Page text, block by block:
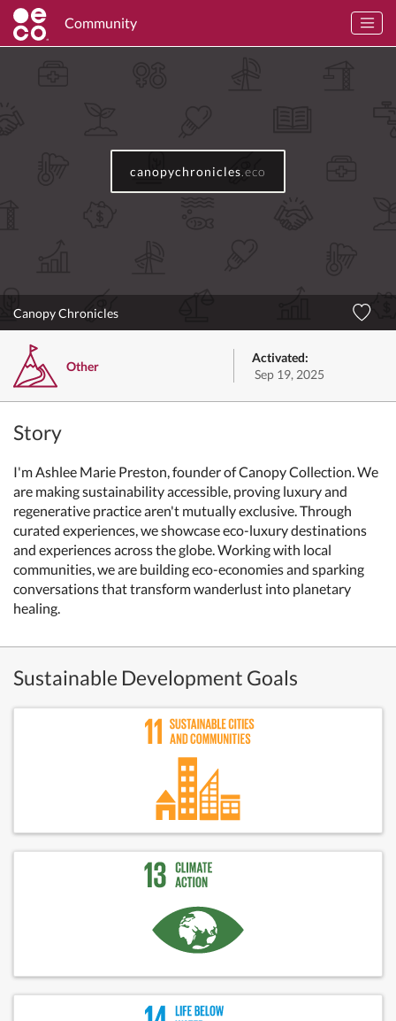
Community
canopychronicles.eco
Canopy Chronicles
Other
Activated:
Sep 19, 2025
Story
I'm Ashlee Marie Preston, founder of Canopy Collection. We
are making sustainability accessible, proving luxury and
regenerative practice aren't mutually exclusive. Through
curated experiences, we showcase eco-luxury destinations
and experiences across the globe. Working with local
communities, we are building eco-economies and sparking
conversations that transform wanderlust into planetary
healing.
Sustainable Development Goals